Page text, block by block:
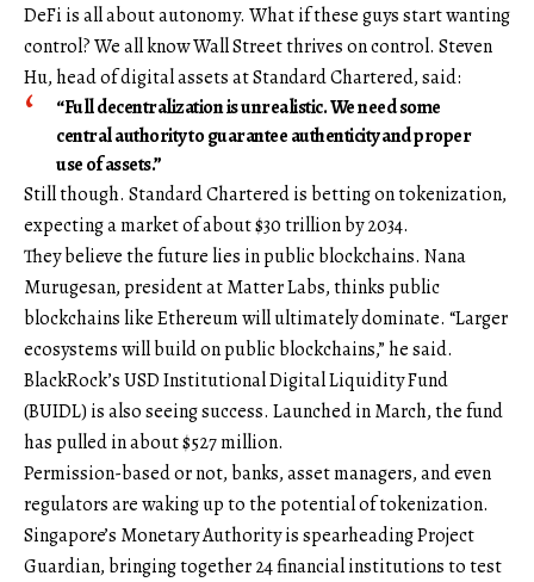
DeFi is all about autonomy. What if these guys start wanting
control? We all know Wall Street thrives on control. Steven
Hu, head of digital assets at Standard Chartered, said:
“Full decentralization is unrealistic. We need some
central authority to guarantee authenticity and proper
use of assets.”
Still though. Standard Chartered is betting on tokenization,
expecting a market of about $30 trillion by 2034.
They believe the future lies in public blockchains. Nana
Murugesan, president at Matter Labs, thinks public
blockchains like Ethereum will ultimately dominate. “Larger
ecosystems will build on public blockchains,” he said.
BlackRock’s USD Institutional Digital Liquidity Fund
(BUIDL) is also seeing success. Launched in March, the fund
has pulled in about $527 million.
Permission-based or not, banks, asset managers, and even
regulators are waking up to the potential of tokenization.
Singapore’s Monetary Authority is spearheading Project
Guardian, bringing together 24 financial institutions to test